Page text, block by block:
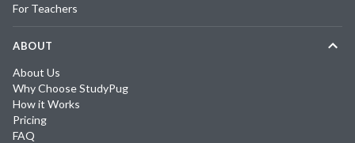
For Teachers
ABOUT
About Us
Why Choose StudyPug
How it Works
Pricing
FAQ